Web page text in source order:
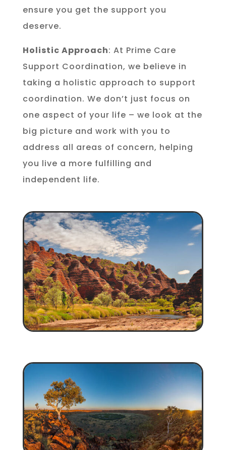
ensure you get the support you
deserve.
Holistic Approach: At Prime Care
Support Coordination, we believe in
taking a holistic approach to support
coordination. We don’t just focus on
one aspect of your life – we look at the
big picture and work with you to
address all areas of concern, helping
you live a more fulfilling and
independent life.